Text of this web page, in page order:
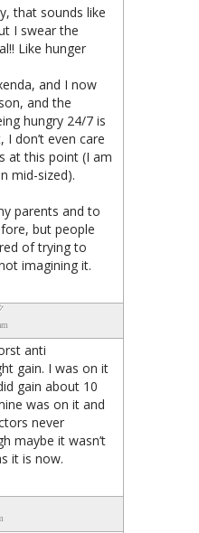
that sounds like
I swear the
Like hunger
and I now
and the
hungry 24/7 is
don’t even care
at this point (I am
mid-sized).
parents and to
but people
of trying to
imagining it.
anti
gain. I was on it
gain about 10
was on it and
never
maybe it wasn’t
it is now.